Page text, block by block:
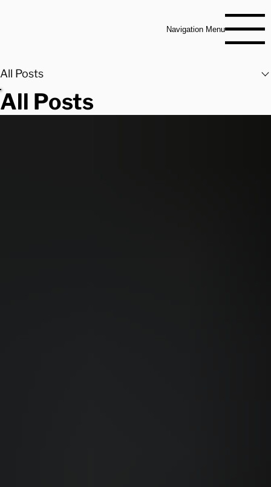
Navigation Menu
All Posts
All Posts